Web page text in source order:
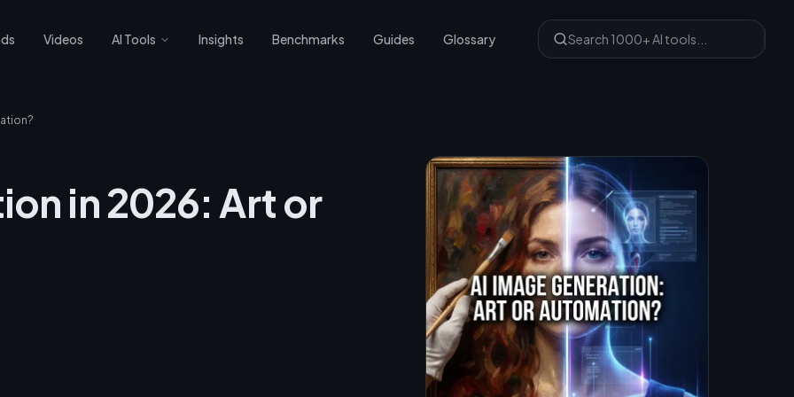
Videos AI Tools Insights Benchmarks Guides Glossary
in 2026: Art or